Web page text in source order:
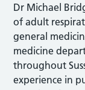
Dr Michael
of adult
general
medicine
throughout
experience in